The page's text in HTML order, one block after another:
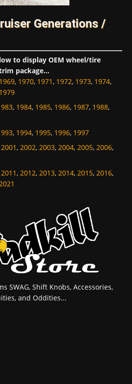
Generations /
to display OEM wheel/tire
package...
1969, 1970, 1971, 1972, 1973, 1974,
1979
, 1984, 1985, 1986, 1987, 1988,
, 1994, 1995, 1996, 1997
2001, 2002, 2003, 2004, 2005, 2006,
2011, 2012, 2013, 2014, 2015, 2016,
SWAG, Shift Knobs, Accessories,
and Oddities...